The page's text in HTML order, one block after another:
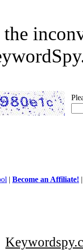
| Become an Affiliate!